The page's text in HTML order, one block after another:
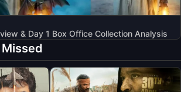
& Day 1 Box Office Collection Analysis